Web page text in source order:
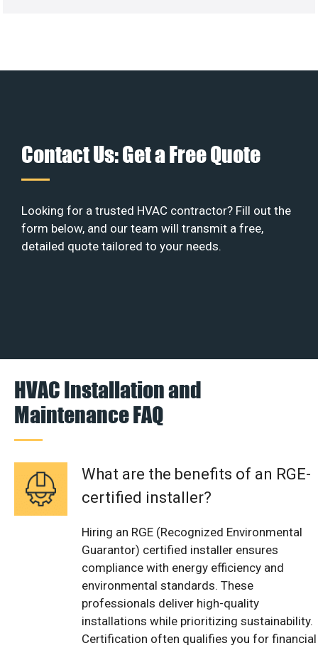
Contact Us: Get a Free Quote
Looking for a trusted HVAC contractor? Fill out the
form below, and our team will transmit a free,
detailed quote tailored to your needs.
HVAC Installation and
Maintenance FAQ
What are the benefits of an RGE-
certified installer?
Hiring an RGE (Recognized Environmental
Guarantor) certified installer ensures
compliance with energy efficiency and
environmental standards. These
professionals deliver high-quality
installations while prioritizing sustainability.
Certification often qualifies you for financial